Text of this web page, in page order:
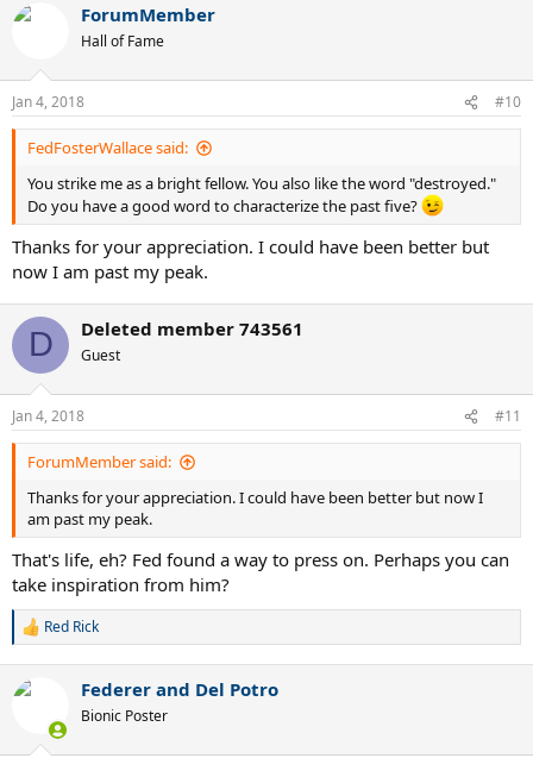
c
s
:
ForumMember
Hall of Fame
Jan 4, 2018 #10
FedFosterWallace said:
You strike me as a bright fellow. You also like the word "destroyed."
Do you have a good word to characterize the past five?
Thanks for your appreciation. I could have been better but
now I am past my peak.
D Deleted member 743561
Guest
Jan 4, 2018 #11
ForumMember said:
Thanks for your appreciation. I could have been better but now I
am past my peak.
That's life, eh? Fed found a way to press on. Perhaps you can
take inspiration from him?
R
c
Red Rick
Federer and Del Potro
Bionic Poster